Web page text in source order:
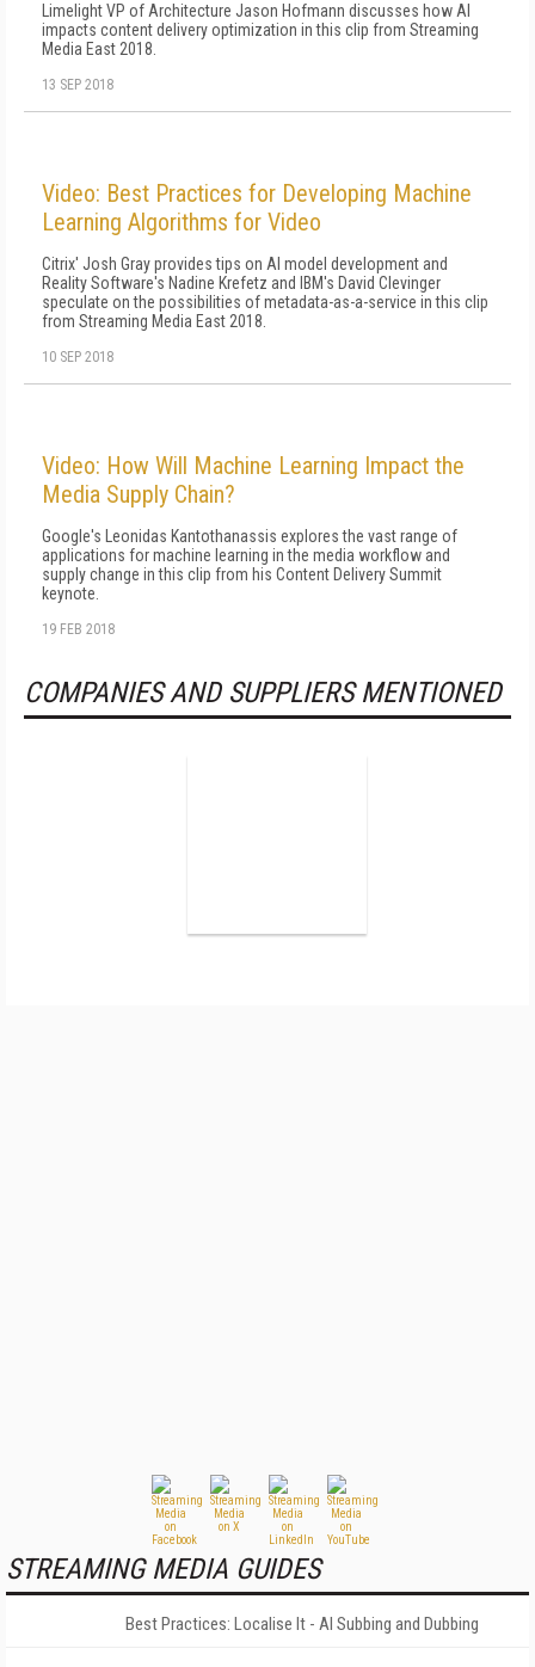
Limelight VP of Architecture Jason Hofmann discusses how AI
impacts content delivery optimization in this clip from Streaming
Media East 2018.
13 SEP 2018
Video: Best Practices for Developing Machine
Learning Algorithms for Video
Citrix' Josh Gray provides tips on AI model development and
Reality Software's Nadine Krefetz and IBM's David Clevinger
speculate on the possibilities of metadata-as-a-service in this clip
from Streaming Media East 2018.
10 SEP 2018
Video: How Will Machine Learning Impact the
Media Supply Chain?
Google's Leonidas Kantothanassis explores the vast range of
applications for machine learning in the media workflow and
supply change in this clip from his Content Delivery Summit
keynote.
19 FEB 2018
COMPANIES AND SUPPLIERS MENTIONED
STREAMING MEDIA GUIDES
Best Practices: Localise It - AI Subbing and Dubbing